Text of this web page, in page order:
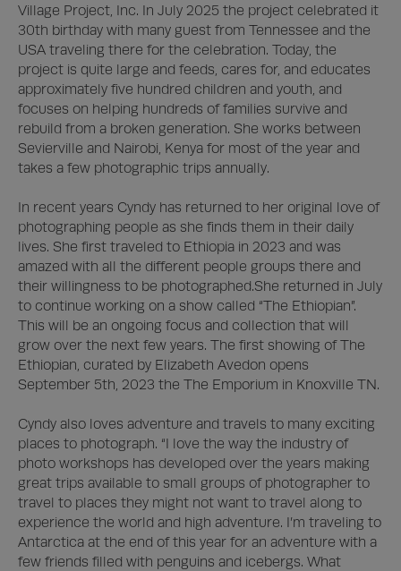
Village Project, Inc. In July 2025 the project celebrated it
30th birthday with many guest from Tennessee and the
USA traveling there for the celebration. Today, the
project is quite large and feeds, cares for, and educates
approximately five hundred children and youth, and
focuses on helping hundreds of families survive and
rebuild from a broken generation. She works between
Sevierville and Nairobi, Kenya for most of the year and
takes a few photographic trips annually.
In recent years Cyndy has returned to her original love of
photographing people as she finds them in their daily
lives. She first traveled to Ethiopia in 2023 and was
amazed with all the different people groups there and
their willingness to be photographed.She returned in July
to continue working on a show called “The Ethiopian”.
This will be an ongoing focus and collection that will
grow over the next few years. The first showing of The
Ethiopian, curated by Elizabeth Avedon opens
September 5th, 2023 the The Emporium in Knoxville TN.
Cyndy also loves adventure and travels to many exciting
places to photograph. “I love the way the industry of
photo workshops has developed over the years making
great trips available to small groups of photographer to
travel to places they might not want to travel along to
experience the world and high adventure. I’m traveling to
Antarctica at the end of this year for an adventure with a
few friends filled with penguins and icebergs. What